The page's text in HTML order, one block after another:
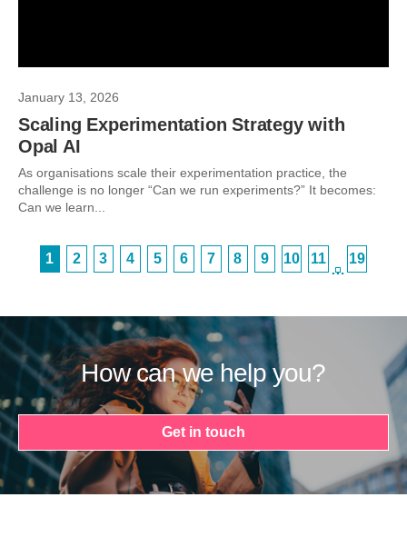
January 13, 2026
Scaling Experimentation Strategy with
Opal AI
As organisations scale their experimentation practice, the
challenge is no longer “Can we run experiments?” It becomes:
Can we learn...
1 2 3 4 5 6 7 8 9 10 11
…
19
How can we help you?
Get in touch